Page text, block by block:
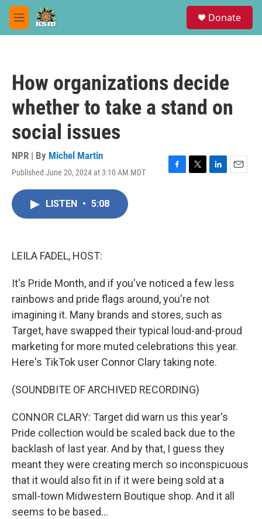
Skip to main content
M
e
Donate
How organizations decide
whether to take a stand on
social issues
NPR | By Michel Martin
Published June 20, 2024 at 3:10 AM MDT
F
T
L
E
LISTEN • 5:08
LEILA FADEL, HOST:
It's Pride Month, and if you've noticed a few less
rainbows and pride flags around, you're not
imagining it. Many brands and stores, such as
Target, have swapped their typical loud-and-proud
marketing for more muted celebrations this year.
Here's TikTok user Connor Clary taking note.
(SOUNDBITE OF ARCHIVED RECORDING)
CONNOR CLARY: Target did warn us this year's
Pride collection would be scaled back due to the
backlash of last year. And by that, I guess they
meant they were creating merch so inconspicuous
that it would also fit in if it were being sold at a
small-town Midwestern Boutique shop. And it all
seems to be based...